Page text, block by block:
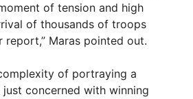
of tension and high
of thousands of troops
report,” Maras pointed out.
of portraying a
just concerned with winning